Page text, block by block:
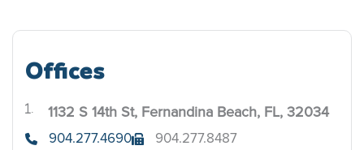
Offices
1132 S 14th St, Fernandina Beach, FL, 32034
904.277.4690 904.277.8487